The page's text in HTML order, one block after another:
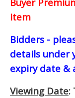
item
Bidders -
details under
expiry date &
Viewing Date: